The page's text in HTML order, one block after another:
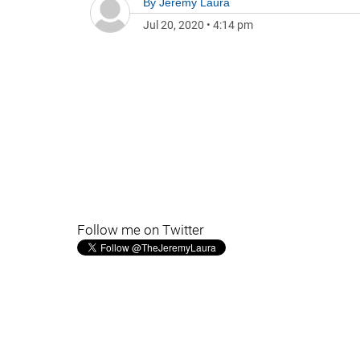
Jul 20, 2020 • 4:14 pm
Follow me on Twitter